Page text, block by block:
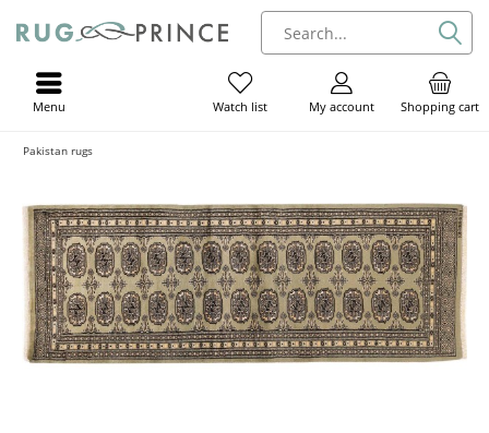
Shopping cart
My account
Watch list
Menu
Pakistan rugs